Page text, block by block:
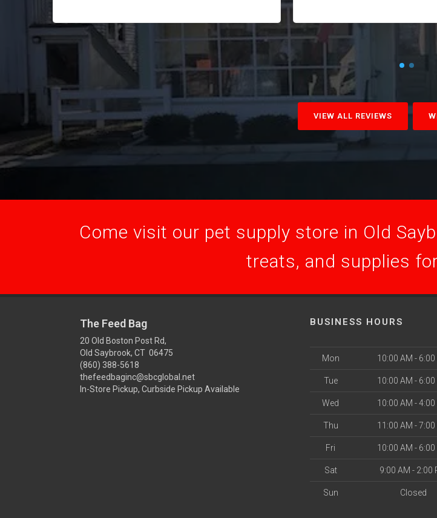
VIEW ALL REVIEWS
Come visit our pet supply store in Old
treats, and supplies
The Feed Bag
20 Old Boston Post Rd,
Old Saybrook, CT 06475
(860) 388-5618
thefeedbaginc@sbcglobal.net
In-Store Pickup, Curbside Pickup Available
BUSINESS HOURS
Mon 10:00 AM - 6:00
Tue 10:00 AM - 6:00
Wed 10:00 AM - 4:00
Thu 11:00 AM - 7:00
Fri 10:00 AM - 6:00
Sat 9:00 AM - 2:00
Sun Closed